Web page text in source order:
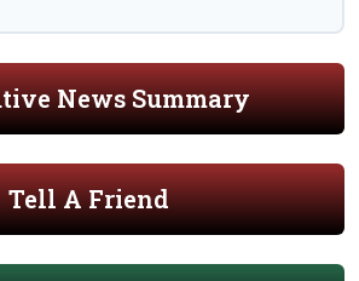
News Summary
Tell A Friend